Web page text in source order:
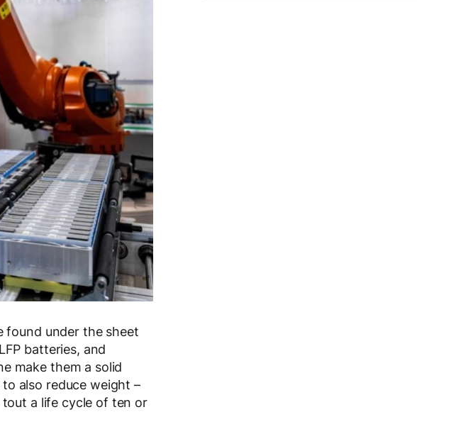
found under the sheet
batteries, and
make them a solid
also reduce weight –
a life cycle of ten or